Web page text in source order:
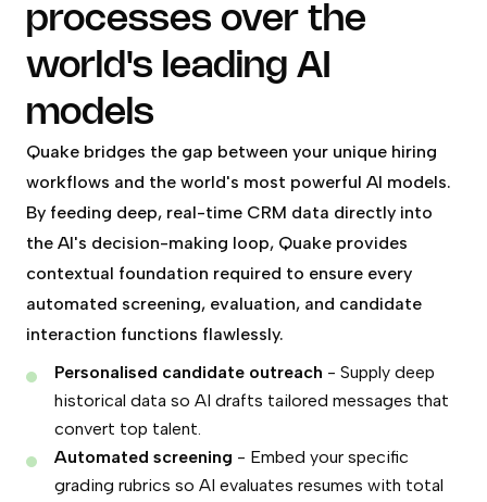
processes over the
world's leading AI
models
Quake bridges the gap between your unique hiring
workflows and the world's most powerful AI models.
By feeding deep, real-time CRM data directly into
the AI's decision-making loop, Quake provides
contextual foundation required to ensure every
automated screening, evaluation, and candidate
interaction functions flawlessly.
Personalised candidate outreach - Supply deep
historical data so AI drafts tailored messages that
convert top talent.
Automated screening - Embed your specific
grading rubrics so AI evaluates resumes with total